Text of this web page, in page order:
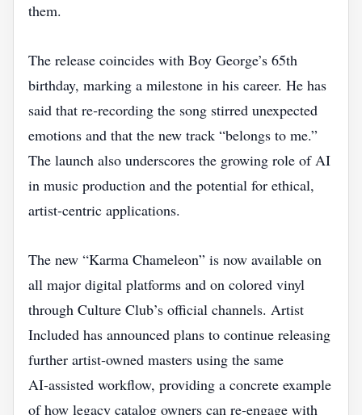
them.
The release coincides with Boy George’s 65th
birthday, marking a milestone in his career. He has
said that re‑recording the song stirred unexpected
emotions and that the new track “belongs to me.”
The launch also underscores the growing role of AI
in music production and the potential for ethical,
artist‑centric applications.
The new “Karma Chameleon” is now available on
all major digital platforms and on colored vinyl
through Culture Club’s official channels. Artist
Included has announced plans to continue releasing
further artist‑owned masters using the same
AI‑assisted workflow, providing a concrete example
of how legacy catalog owners can re‑engage with